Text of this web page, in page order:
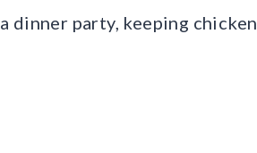
dinner party, keeping chicken